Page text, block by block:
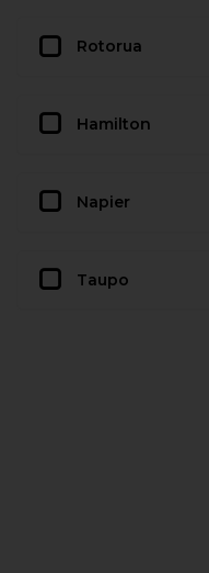
Rotorua
Hamilton
Napier
Taupo